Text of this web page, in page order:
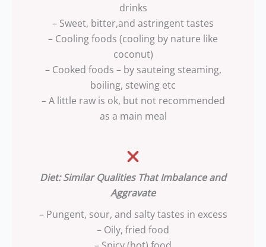
drinks
– Sweet, bitter,and astringent tastes
– Cooling foods (cooling by nature like
coconut)
– Cooked foods – by sauteing steaming,
boiling, stewing etc
– A little raw is ok, but not recommended
as a main meal
Diet: Similar Qualities That Imbalance and
Aggravate
– Pungent, sour, and salty tastes in excess
– Oily, fried food